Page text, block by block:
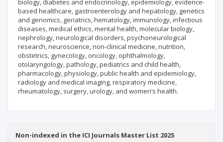
biology, diabetes and endocrinology, epidemiology, evidence-
based healthcare, gastroenterology and hepatology, genetics
and genomics, geriatrics, hematology, immunology, infectious
diseases, medical ethics, mental health, molecular biology,
nephrology, neurological disorders, psychoneurological
research, neuroscience, non-clinical medicine, nutrition,
obstetrics, gynecology, oncology, ophthalmology,
otolaryngology, pathology, pediatrics and child health,
pharmacology, physiology, public health and epidemiology,
radiology and medical imaging, respiratory medicine,
rheumatology, surgery, urology, and women’s health.
Non-indexed in the ICI Journals Master List 2025